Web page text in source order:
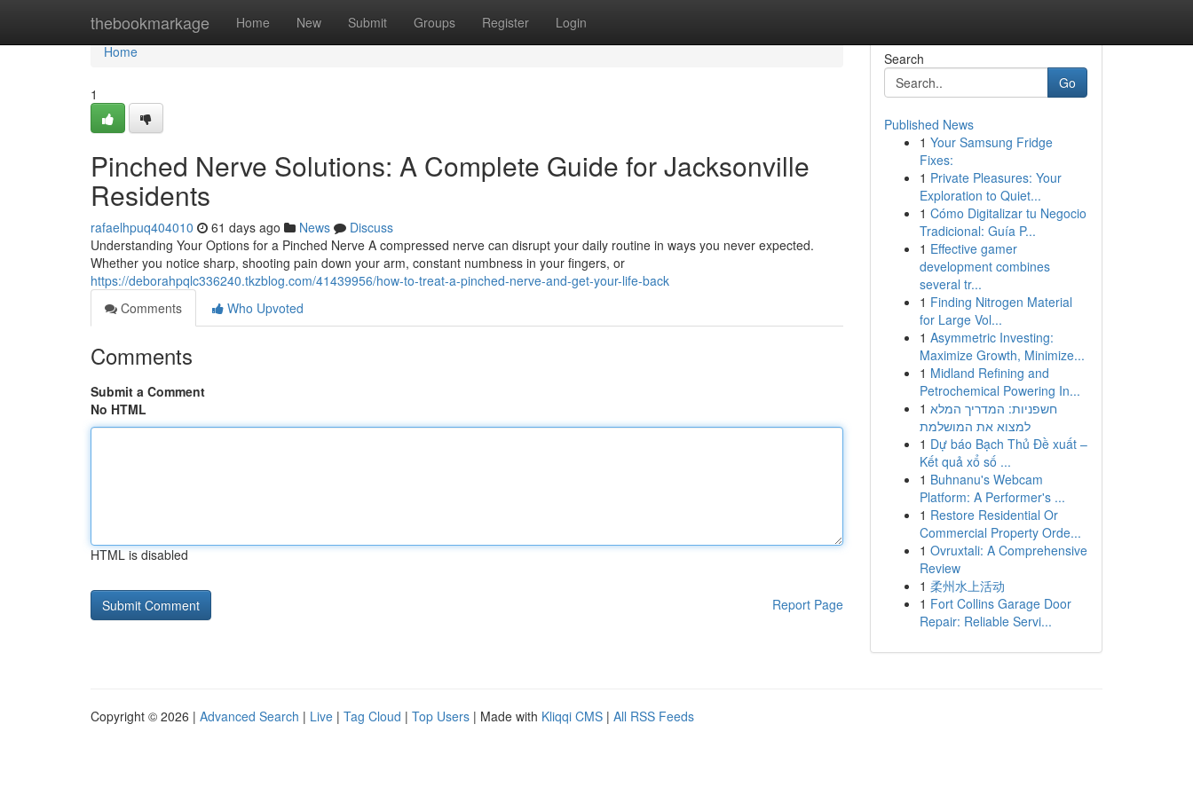
thebookmarkage Home New Submit Groups Register Login
Home
Home
1
Pinched Nerve Solutions: A Complete Guide for Jacksonville
Residents
rafaelhpuq404010 61 days ago News
Discuss
Understanding Your Options for a Pinched Nerve A compressed nerve can disrupt your daily routine in ways you never expected.
Whether you notice sharp, shooting pain down your arm, constant numbness in your fingers, or
https://deborahpqlc336240.tkzblog.com/41439956/how-to-treat-a-pinched-nerve-and-get-your-life-back
Comments
Who Upvoted
Comments
Submit a Comment
No HTML
HTML is disabled
Report Page
Search
Go
Published News
1 Your Samsung Fridge
Fixes:
1 Private Pleasures: Your
Exploration to Quiet...
1 Cómo Digitalizar tu Negocio
Tradicional: Guía P...
1 Effective gamer
development combines
several tr...
1 Finding Nitrogen Material
for Large Vol...
1 Asymmetric Investing:
Maximize Growth, Minimize...
1 Midland Refining and
Petrochemical Powering In...
1 חשפניות: המדריך המלא
למצוא את המושלמת
1 Dự báo Bạch Thủ Đề xuất –
Kết quả xổ số ...
1 Buhnanu's Webcam
Platform: A Performer's ...
1 Restore Residential Or
Commercial Property Orde...
1 Ovruxtali: A Comprehensive
Review
1 柔州水上活动
1 Fort Collins Garage Door
Repair: Reliable Servi...
Copyright © 2026 | Advanced Search | Live | Tag Cloud | Top Users | Made with Kliqqi CMS | All RSS Feeds